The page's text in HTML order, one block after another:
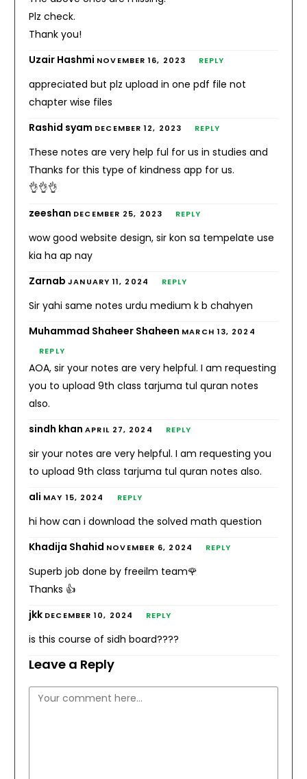
Plz check.
Thank you!
Uzair Hashmi NOVEMBER 16, 2023 REPLY
appreciated but plz upload in one pdf file not
chapter wise files
Rashid syam DECEMBER 12, 2023 REPLY
These notes are very help ful for us in studies and
Thanks for this type of kindness app for us.
👌👌👌
zeeshan DECEMBER 25, 2023 REPLY
wow good website design, sir kon sa tempelate use
kia ha ap nay
ZarnabJANUARY 11, 2024 REPLY
Sir yahi same notes urdu medium k b chahyen
Muhammad Shaheer Shaheen MARCH 13, 2024
REPLY
AOA, sir your notes are very helpful. I am requesting
you to upload 9th class tarjuma tul quran notes
also.
sindh khanAPRIL 27, 2024 REPLY
sir your notes are very helpful. I am requesting you
to upload 9th class tarjuma tul quran notes also.
ali MAY 15, 2024 REPLY
hi how can i download the solved math question
Khadija Shahid NOVEMBER 6, 2024 REPLY
Superb job done by freeilm team🌹
Thanks 👍
jkk DECEMBER 10, 2024 REPLY
is this course of sidh board????
Leave a Reply
Comment